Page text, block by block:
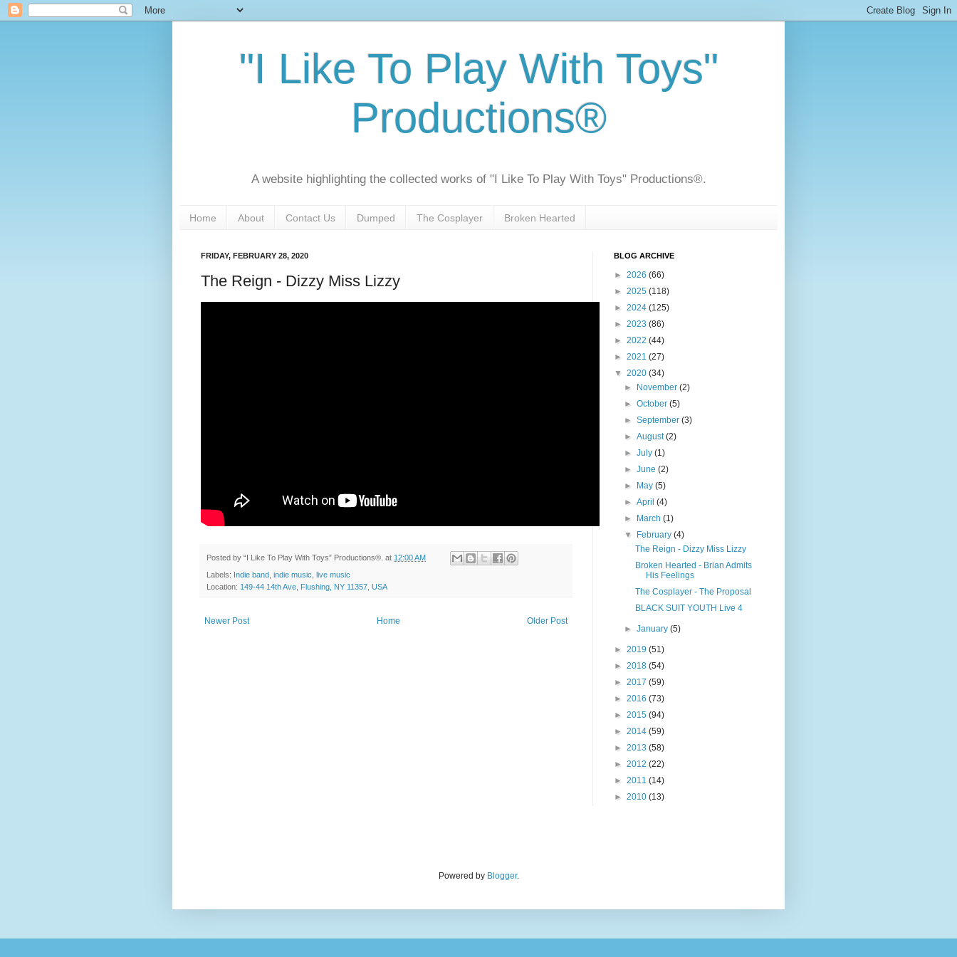
"I Like To Play With Toys"
Productions®
A website highlighting the collected works of "I Like To Play With Toys" Productions®.
Home About Contact Us Dumped The Cosplayer Broken Hearted
FRIDAY, FEBRUARY 28, 2020
The Reign - Dizzy Miss Lizzy
Posted by “I Like To Play With Toys” Productions®. at 12:00 AM
Labels: Indie band indie music
live music
Location: 149-44 14th Ave, Flushing, NY 11357, USA
Newer Post Older Post
Home
BLOG ARCHIVE
► 2026 (66)
► 2025 (118)
► 2024 (125)
► 2023 (86)
► 2022 (44)
► 2021 (27)
▼ 2020 (34)
►
November(2)
►October(5)
►September(3)
►August(2)
►July(1)
►June(2)
►
May(5)
►April(4)
►
March(1)
▼
February(4)
The Reign - Dizzy Miss Lizzy
Broken Hearted - Brian Admits
His Feelings
The Cosplayer - The Proposal
BLACK SUIT YOUTH Live 4
►January(5)
► 2019 (51)
► 2018 (54)
► 2017 (59)
► 2016 (73)
► 2015 (94)
► 2014 (59)
► 2013 (58)
► 2012 (22)
► 2011 (14)
► 2010 (13)
Powered by Blogger.